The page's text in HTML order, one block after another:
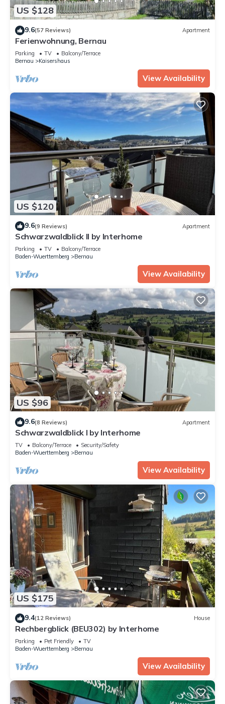
US $128
9.6(57 Reviews) Apartment
Ferienwohnung, Bernau
Parking TV
Balcony/Terrace
Bernau
Kaisershaus
View Availability
US $120
9.6(9 Reviews) Apartment
Schwarzwaldblick II by Interhome
Parking TV
Balcony/Terrace
Baden-Wuerttemberg
Bernau
View Availability
US $96
9.6(8 Reviews) Apartment
Schwarzwaldblick I by Interhome
TV Balcony/Terrace
Security/Safety
Baden-Wuerttemberg
Bernau
View Availability
US $175
9.4(12 Reviews) House
Rechbergblick (BEU302) by Interhome
Parking Pet Friendly
TV
Baden-Wuerttemberg
Bernau
View Availability